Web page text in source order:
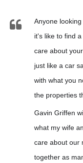
Anyone
it's like to find
care about
just like a car
with what you
the properties
Gavin Griffen
what my wife
care about our
together as